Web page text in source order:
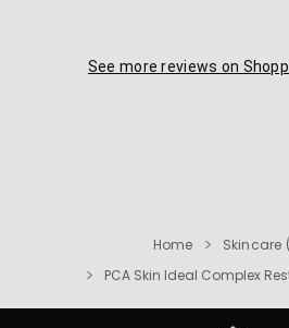
See more reviews on
Home
Skincare
PCA Skin Ideal Complex